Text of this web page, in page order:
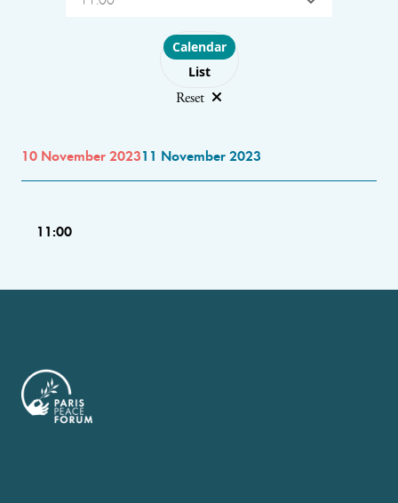
Choose layout
Calendar
List
Reset
10 November 202311 November 2023
11:00